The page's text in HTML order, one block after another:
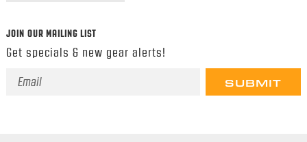
JOIN OUR MAILING LIST
Get specials & new gear alerts!
Email